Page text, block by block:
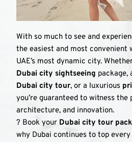
With so much to see and
the easiest and most convenient
UAE’s most dynamic city.
Dubai city sightseeing package,
Dubai city tour, or a luxurious
you’re guaranteed to witness
architecture, and innovation.
? Book your Dubai city tour
why Dubai continues to top every